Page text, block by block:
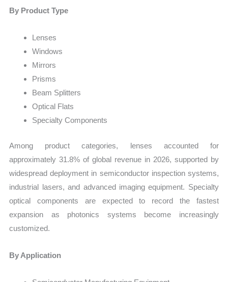
By Product Type
Lenses
Windows
Mirrors
Prisms
Beam Splitters
Optical Flats
Specialty Components
Among product categories, lenses accounted for
approximately 31.8% of global revenue in 2026, supported by
widespread deployment in semiconductor inspection systems,
industrial lasers, and advanced imaging equipment. Specialty
optical components are expected to record the fastest
expansion as photonics systems become increasingly
customized.
By Application